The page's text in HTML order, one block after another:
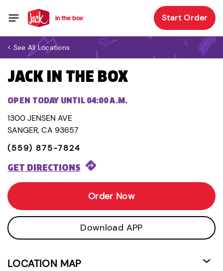
Start Order
< See All Locations
JACK IN THE BOX
OPEN TODAY UNTIL 04:00 A.M.
1300 JENSEN AVE
SANGER, CA 93657
(559) 875-7824
GET DIRECTIONS
Order Now
Download APP
LOCATION MAP